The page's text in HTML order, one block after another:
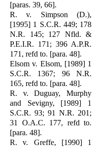
[paras. 39, 66].
R. v. Simpson (D.),
[1995] 1 S.C.R. 449; 178
N.R. 145; 127 Nfld. &
P.E.I.R. 171; 396 A.P.R.
171, refd to. [para. 48].
Elsom v. Elsom, [1989] 1
S.C.R. 1367; 96 N.R.
165, refd to. [para. 48].
R. v. Duguay, Murphy
and Sevigny, [1989] 1
S.C.R. 93; 91 N.R. 201;
31 O.A.C. 177, refd to.
[para. 48].
R. v. Greffe, [1990] 1